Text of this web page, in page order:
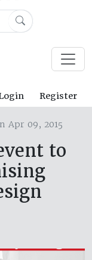
Register
Apr 09, 2015
to